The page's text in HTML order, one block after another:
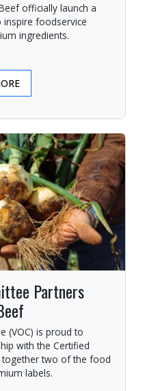
officially launch a
foodservice
ingredients.
Partners
(VOC) is proud to
with the Certified
two of the food
labels.